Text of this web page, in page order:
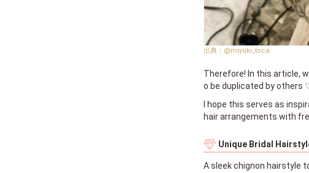
@miyuki_toca
Therefore! In this article,
o be duplicated by others
I hope this serves as
hair arrangements with
Unique Bridal
A sleek chignon hairstyle